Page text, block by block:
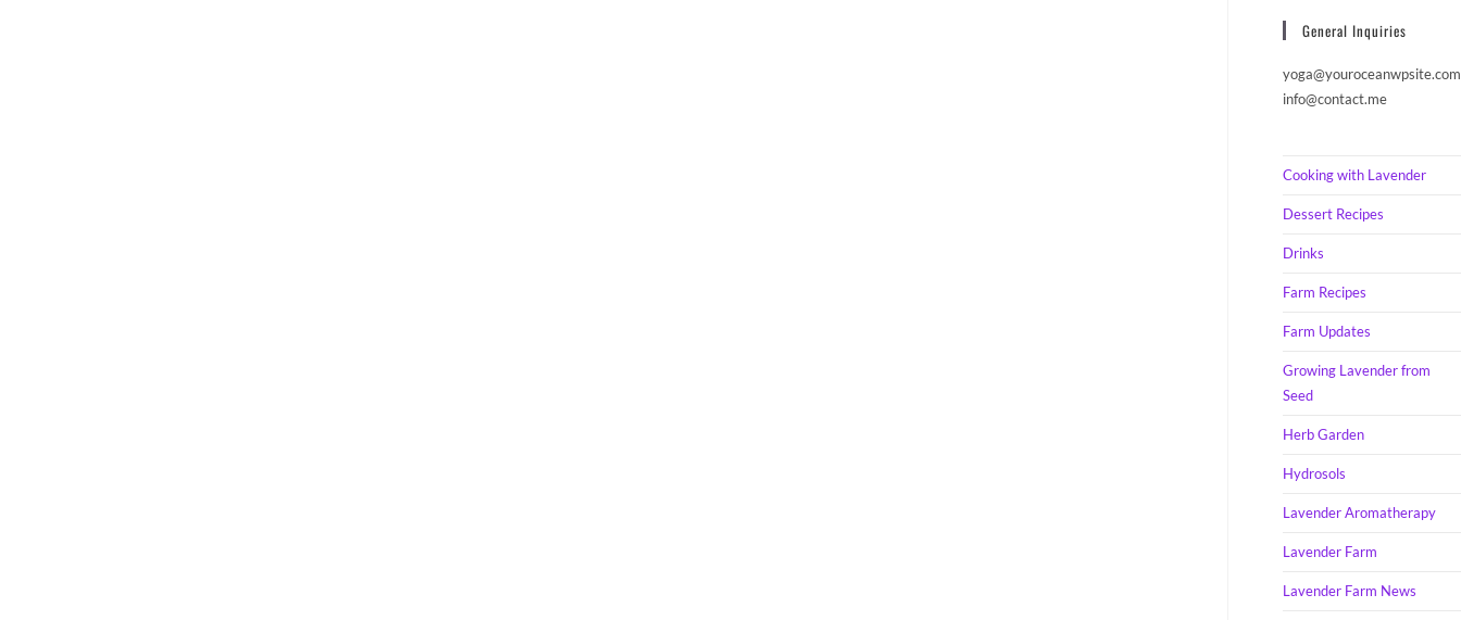
General Inquiries
yoga@youroceanwpsite.com
info@contact.me
Cooking with Lavender
Dessert Recipes
Drinks
Farm Recipes
Farm Updates
Growing Lavender from
Seed
Herb Garden
Hydrosols
Lavender Aromatherapy
Lavender Farm
Lavender Farm News